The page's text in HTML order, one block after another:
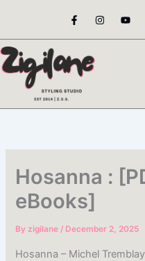
content
F
a
e
o
o
-
I
n
t
Y
o
t
Hosanna :
eBooks]
Byzigilane/ December 2, 2025
Hosanna – Michel Tremblay